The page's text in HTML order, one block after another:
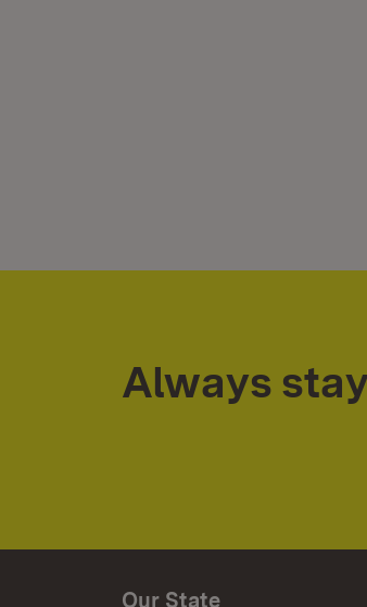
Always
Our State